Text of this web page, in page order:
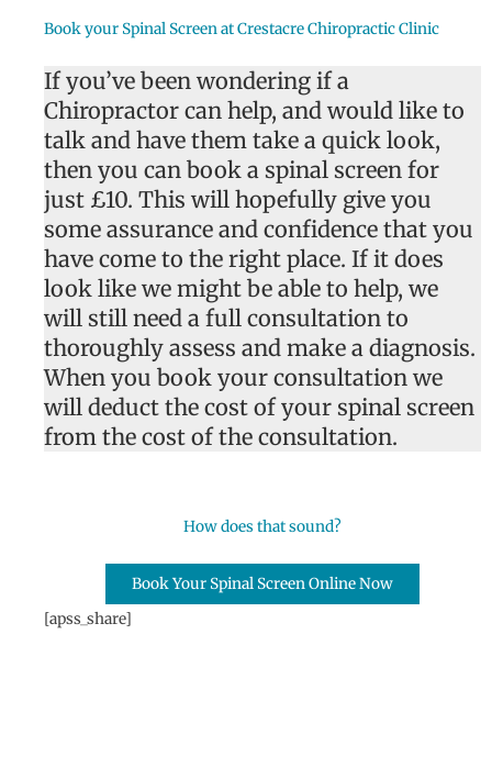
Book your Spinal Screen at Crestacre Chiropractic Clinic
If you’ve been wondering if a
Chiropractor can help, and would like to
talk and have them take a quick look,
then you can book a spinal screen for
just £10. This will hopefully give you
some assurance and confidence that you
have come to the right place. If it does
look like we might be able to help, we
will still need a full consultation to
thoroughly assess and make a diagnosis.
When you book your consultation we
will deduct the cost of your spinal screen
from the cost of the consultation.
How does that sound?
Book Your Spinal Screen Online Now
[apss_share]